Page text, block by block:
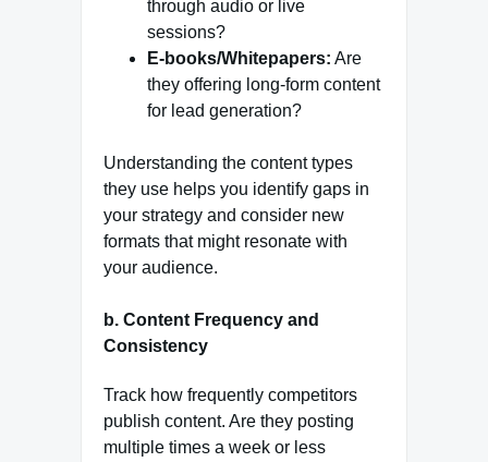
through audio or live
sessions?
E-books/Whitepapers: Are
they offering long-form content
for lead generation?
Understanding the content types
they use helps you identify gaps in
your strategy and consider new
formats that might resonate with
your audience.
b. Content Frequency and
Consistency
Track how frequently competitors
publish content. Are they posting
multiple times a week or less